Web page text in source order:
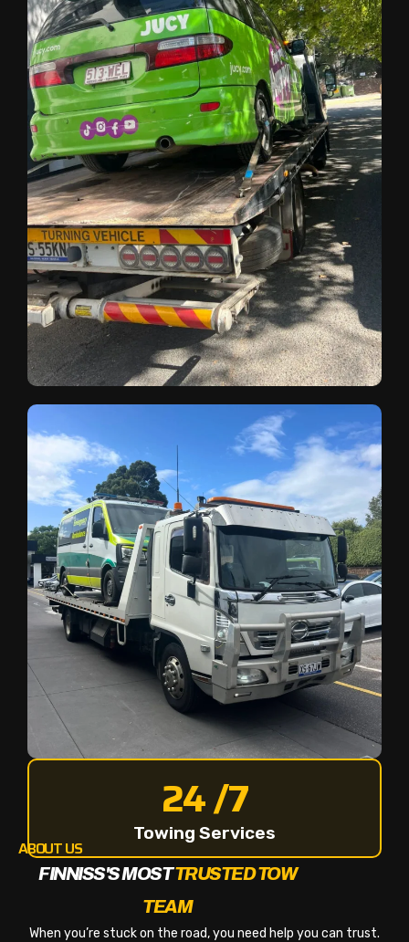
24 /7
Towing Services
ABOUT US
FINNISS'S MOSTTRUSTED TOW
TEAM
When you’re stuck on the road, you need help you can trust.